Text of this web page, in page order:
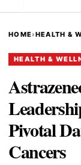
HOME›HEALTH &
HEALTH &
Pivotal
Cancers